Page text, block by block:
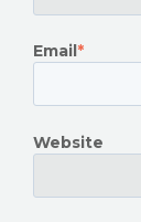
Email *
Website